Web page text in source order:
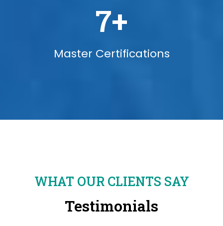
7+
Master Certifications
WHAT OUR CLIENTS SAY
Testimonials